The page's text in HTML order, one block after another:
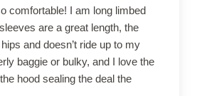
comfortable! I am long limbed
are a great length, the
and doesn’t ride up to my
baggie or bulky, and I love the
hood sealing the deal the